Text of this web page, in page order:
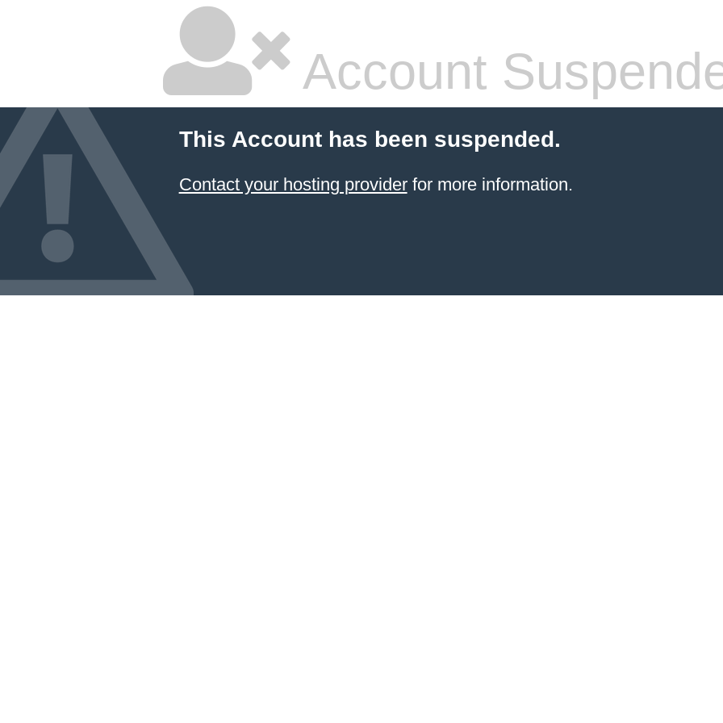
Account
This Account has been suspended.
Contact your hosting providerfor more information.